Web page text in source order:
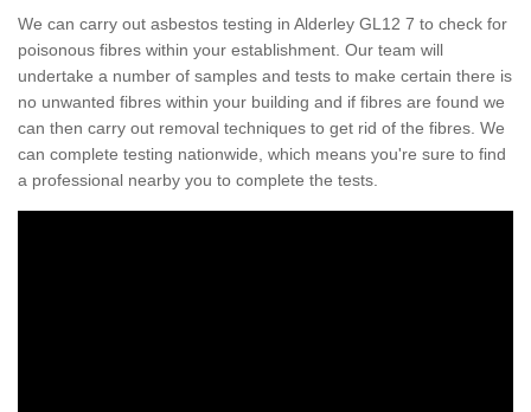
We can carry out asbestos testing in Alderley GL12 7 to check for
poisonous fibres within your establishment. Our team will
undertake a number of samples and tests to make certain there is
no unwanted fibres within your building and if fibres are found we
can then carry out removal techniques to get rid of the fibres. We
can complete testing nationwide, which means you're sure to find
a professional nearby you to complete the tests.